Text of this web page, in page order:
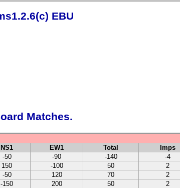
EBU
Matches.
NS1 EW1 Total
Imps
-50 -90 -140
-4
150 -100 50
2
-50 120 70
2
-150 200 50
2